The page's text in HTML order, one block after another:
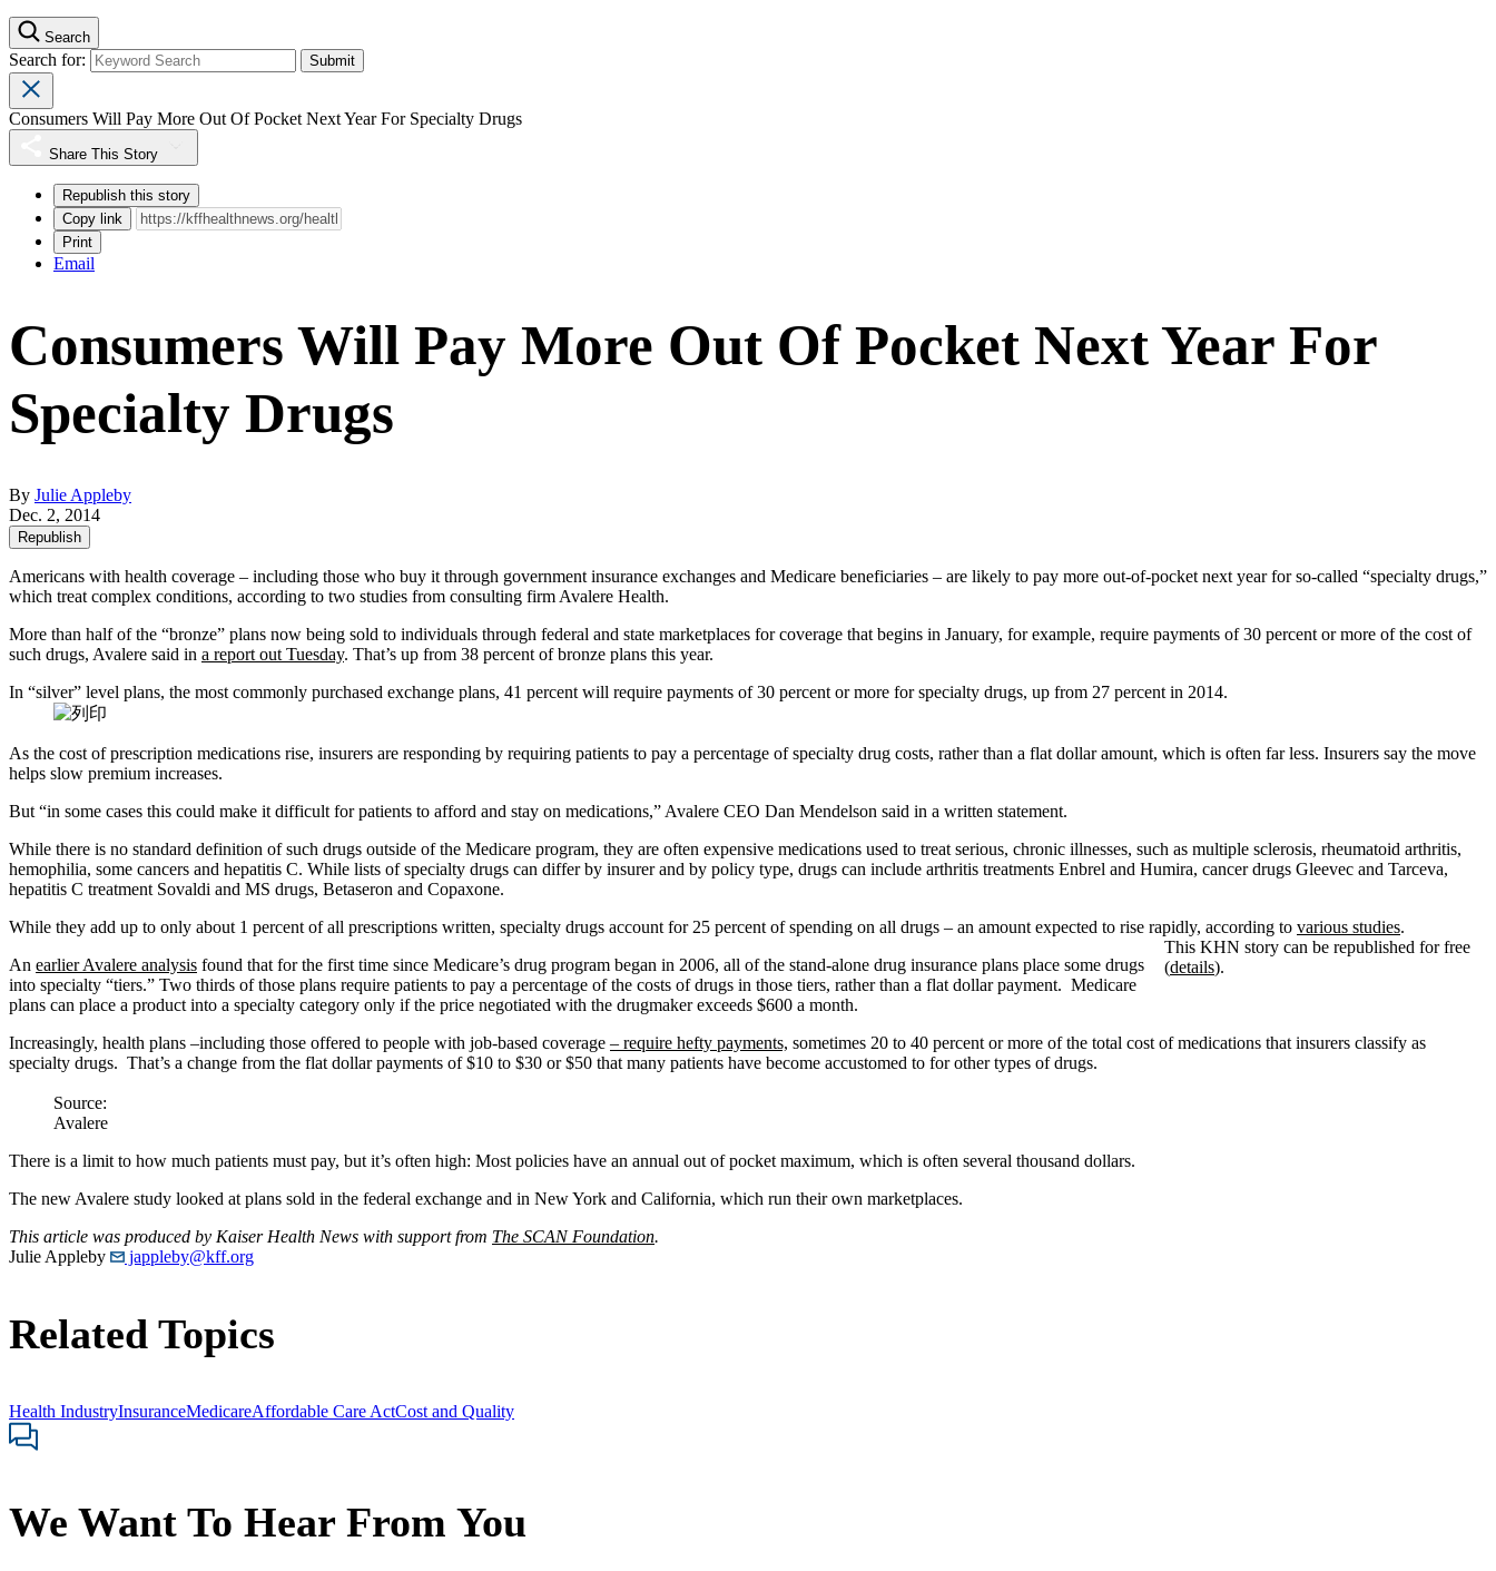
Search
Search for:
Consumers Will Pay More Out Of Pocket Next Year For Specialty Drugs
Share This Story
Republish this story
Copy link
Print
Email
Consumers Will Pay More Out Of Pocket Next Year For
Specialty Drugs
By Julie Appleby
Dec. 2, 2014
Republish
Americans with health coverage – including those who buy it through government insurance exchanges and Medicare beneficiaries – are likely to pay more out-of-pocket next year for so-called “specialty drugs,”
which treat complex conditions, according to two studies from consulting firm Avalere Health.
More than half of the “bronze” plans now being sold to individuals through federal and state marketplaces for coverage that begins in January, for example, require payments of 30 percent or more of the cost of
such drugs, Avalere said in a report out Tuesday. That’s up from 38 percent of bronze plans this year.
In “silver” level plans, the most commonly purchased exchange plans, 41 percent will require payments of 30 percent or more for specialty drugs, up from 27 percent in 2014.
As the cost of prescription medications rise, insurers are responding by requiring patients to pay a percentage of specialty drug costs, rather than a flat dollar amount, which is often far less. Insurers say the move
helps slow premium increases.
But “in some cases this could make it difficult for patients to afford and stay on medications,” Avalere CEO Dan Mendelson said in a written statement.
While there is no standard definition of such drugs outside of the Medicare program, they are often expensive medications used to treat serious, chronic illnesses, such as multiple sclerosis, rheumatoid arthritis,
hemophilia, some cancers and hepatitis C. While lists of specialty drugs can differ by insurer and by policy type, drugs can include arthritis treatments Enbrel and Humira, cancer drugs Gleevec and Tarceva,
hepatitis C treatment Sovaldi and MS drugs, Betaseron and Copaxone.
While they add up to only about 1 percent of all prescriptions written, specialty drugs account for 25 percent of spending on all drugs – an amount expected to rise rapidly, according to various studies.
This KHN story can be republished for free
(details).
An earlier Avalere analysis found that for the first time since Medicare’s drug program began in 2006, all of the stand-alone drug insurance plans place some drugs
into specialty “tiers.” Two thirds of those plans require patients to pay a percentage of the costs of drugs in those tiers, rather than a flat dollar payment. Medicare
plans can place a product into a specialty category only if the price negotiated with the drugmaker exceeds $600 a month.
Increasingly, health plans –including those offered to people with job-based coverage – require hefty payments, sometimes 20 to 40 percent or more of the total cost of medications that insurers classify as
specialty drugs. That’s a change from the flat dollar payments of $10 to $30 or $50 that many patients have become accustomed to for other types of drugs.
Source:
Avalere
There is a limit to how much patients must pay, but it’s often high: Most policies have an annual out of pocket maximum, which is often several thousand dollars.
The new Avalere study looked at plans sold in the federal exchange and in New York and California, which run their own marketplaces.
This article was produced by Kaiser Health News with support from The SCAN Foundation.
Julie Appleby
jappleby@kff.org
Related Topics
Health IndustryInsuranceMedicareAffordable Care ActCost and Quality
We Want To Hear From You